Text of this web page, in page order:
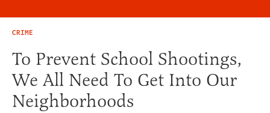
CRIME
To Prevent School Shootings,
We All Need To Get Into Our
Neighborhoods